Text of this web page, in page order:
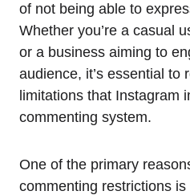
of not being able to
Whether you’re a casual
or a business aiming to
audience, it’s essential to
limitations that Instagram
commenting system.
One of the primary
commenting restrictions is